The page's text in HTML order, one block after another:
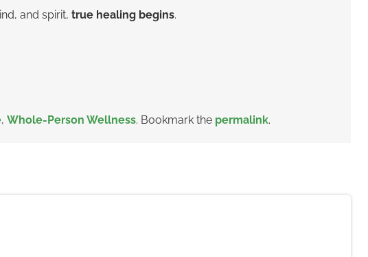
and spirit, true healing begins.
, Whole-Person Wellness. Bookmark the permalink.